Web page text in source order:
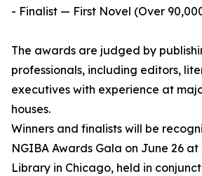
- Finalist — First Novel (Over
The awards are judged by
professionals, including editors,
executives with experience at
houses.
Winners and finalists will be
NGIBA Awards Gala on June 26
Library in Chicago, held in